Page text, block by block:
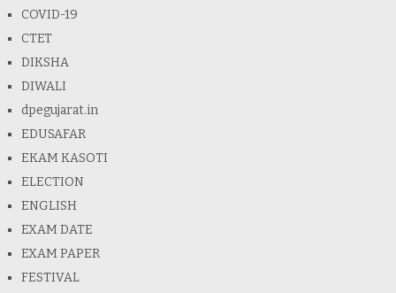
COVID-19
CTET
DIKSHA
DIWALI
dpegujarat.in
EDUSAFAR
EKAM KASOTI
ELECTION
ENGLISH
EXAM DATE
EXAM PAPER
FESTIVAL